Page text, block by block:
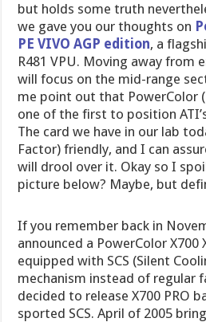
but holds some truth
we gave you our thoughts on
PE VIVO AGP edition, a
R481 VPU. Moving away from
will focus on the mid-range
me point out that PowerColor
one of the first to position
The card we have in our lab
Factor) friendly, and I can
will drool over it. Okay so I
picture below? Maybe, but
If you remember back in
announced a PowerColor X700
equipped with SCS (Silent
mechanism instead of regular
decided to release X700 PRO
sported SCS. April of 2005